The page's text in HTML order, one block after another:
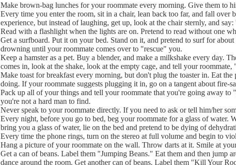
Make brown-bag lunches for your roommate every morning. Give them to
Every time you enter the room, sit in a chair, lean back too far, and fall
experience, but instead of laughing, get up, look at the chair sternly, and
Read with a flashlight when the lights are on. Pretend to read without one
Get a surfboard. Put it on your bed. Stand on it, and pretend to surf for
drowning until your roommate comes over to "rescue" you.
Keep a hamster as a pet. Buy a blender, and make a milkshake every day.
comes in, look at the shake, look at the empty cage, and tell your
Make toast for breakfast every morning, but don't plug the toaster in. Eat
doing. If your roommate suggests plugging it in, go on a tangent about fire-
Pack up all of your things and tell your roommate that you're going away
you're not a hard man to find.
Never speak to your roommate directly. If you need to ask or tell him/her
Every night, before you go to bed, beg your roommate for a glass of water.
bring you a glass of water, lie on the bed and pretend to be dying of
Every time the phone rings, turn on the stereo at full volume and begin to
Hang a picture of your roommate on the wall. Throw darts at it. Smile at
Get a can of beans. Label them "Jumping Beans." Eat them and then jump
dance around the room. Get another can of beans. Label them "Kill Your